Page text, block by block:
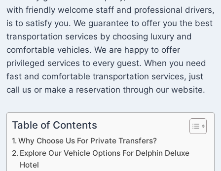
with friendly welcome staff and professional drivers,
is to satisfy you. We guarantee to offer you the best
transportation services by choosing luxury and
comfortable vehicles. We are happy to offer
privileged services to every guest. When you need
fast and comfortable transportation services, just
call us or make a reservation through our website.
Table of Contents
Why Choose Us For Private Transfers?
Explore Our Vehicle Options For Delphin Deluxe
Hotel